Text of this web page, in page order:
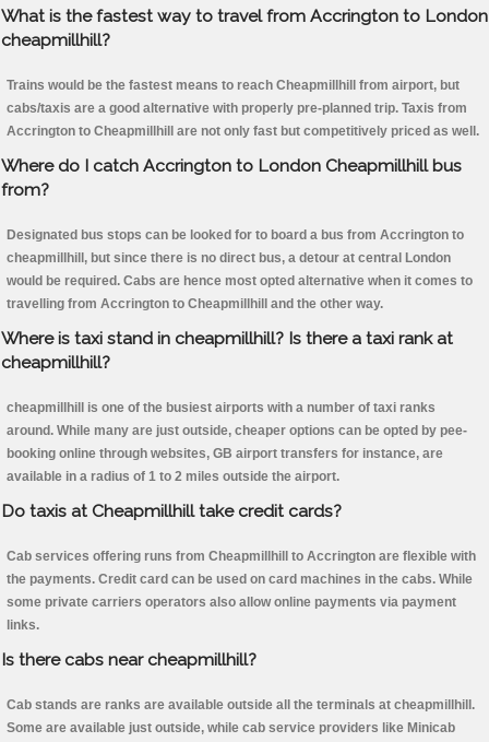
What is the fastest way to travel from Accrington to London
cheapmillhill?
Trains would be the fastest means to reach Cheapmillhill from airport, but
cabs/taxis are a good alternative with properly pre-planned trip. Taxis from
Accrington to Cheapmillhill are not only fast but competitively priced as well.
Where do I catch Accrington to London Cheapmillhill bus
from?
Designated bus stops can be looked for to board a bus from Accrington to
cheapmillhill, but since there is no direct bus, a detour at central London
would be required. Cabs are hence most opted alternative when it comes to
travelling from Accrington to Cheapmillhill and the other way.
Where is taxi stand in cheapmillhill? Is there a taxi rank at
cheapmillhill?
cheapmillhill is one of the busiest airports with a number of taxi ranks
around. While many are just outside, cheaper options can be opted by pee-
booking online through websites, GB airport transfers for instance, are
available in a radius of 1 to 2 miles outside the airport.
Do taxis at Cheapmillhill take credit cards?
Cab services offering runs from Cheapmillhill to Accrington are flexible with
the payments. Credit card can be used on card machines in the cabs. While
some private carriers operators also allow online payments via payment
links.
Is there cabs near cheapmillhill?
Cab stands are ranks are available outside all the terminals at cheapmillhill.
Some are available just outside, while cab service providers like Minicab